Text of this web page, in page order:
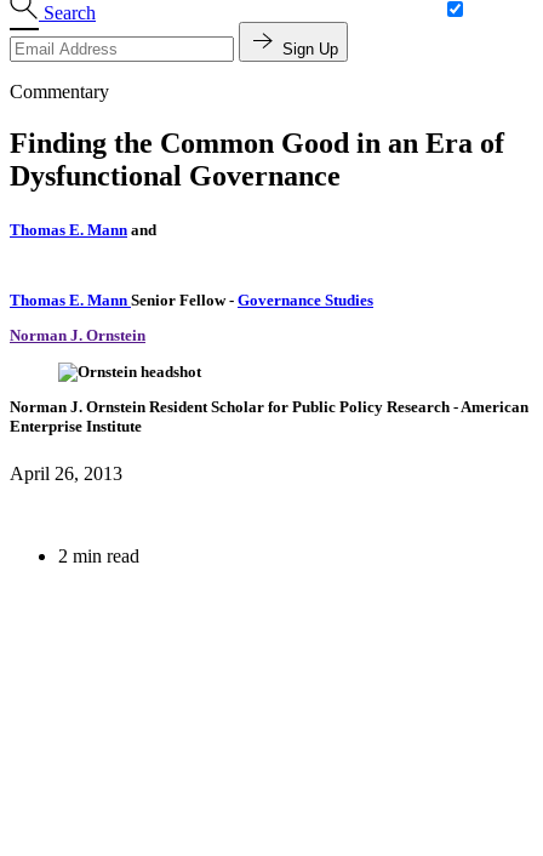
Search
Sign Up
Commentary
Finding the Common Good in an Era of
Dysfunctional Governance
Thomas E. Mann and
Thomas E. Mann Senior Fellow- Governance Studies
Norman J. Ornstein
Norman J. Ornstein Resident Scholar for Public Policy Research - American
Enterprise Institute
April 26, 2013
2 min read